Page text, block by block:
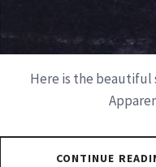
Here is the beautiful
CONTINUE